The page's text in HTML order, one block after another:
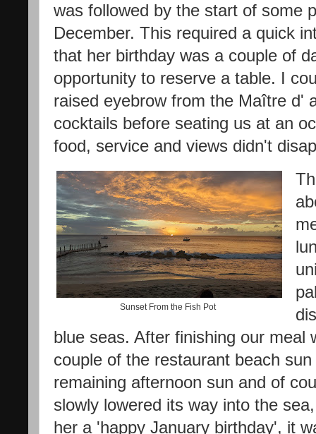
was followed by the start of some
December. This required a quick
that her birthday was a couple of
opportunity to reserve a table. I
raised eyebrow from the Maître d'
cocktails before seating us at an
food, service and views didn't
Sunset From the Fish Pot
blue seas. After finishing our meal
couple of the restaurant beach
remaining afternoon sun and of
slowly lowered its way into the
her a 'happy January birthday', it